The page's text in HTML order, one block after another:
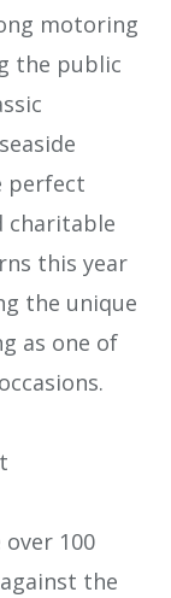
motoring
the public
perfect
charitable
this year
the unique
as one of
over 100
the